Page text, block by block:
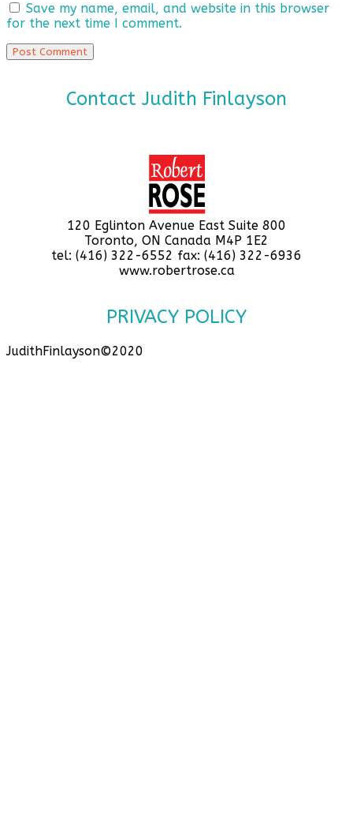
Save my name, email, and website in this browser
for the next time I comment.
Contact Judith Finlayson
120 Eglinton Avenue East Suite 800
Toronto, ON Canada M4P 1E2
tel: (416) 322-6552 fax: (416) 322-6936
www.robertrose.ca
PRIVACY POLICY
JudithFinlayson©2020